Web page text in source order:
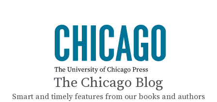
The Chicago Blog
Smart and timely features from our books and authors